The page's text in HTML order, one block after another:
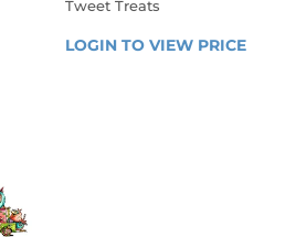
Tweet Treats
REGULAR
LOGIN TO VIEW PRICE